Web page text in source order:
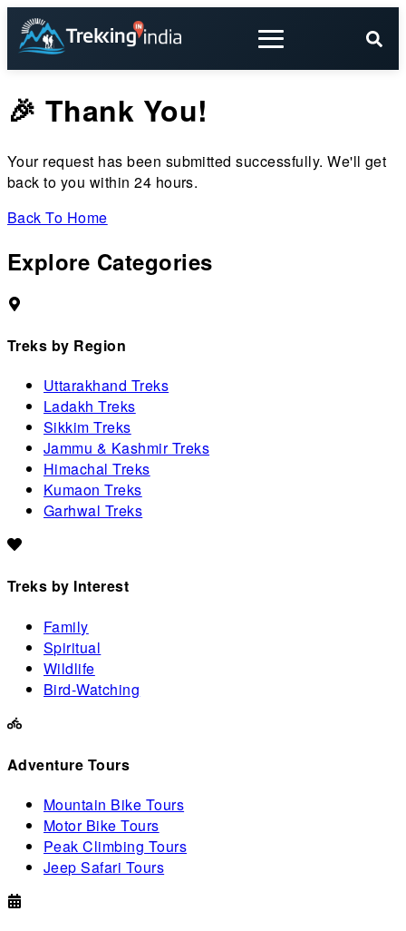
🎉 Thank You!
Your request has been submitted successfully. We'll get
back to you within 24 hours.
Back To Home
Explore Categories
Treks by Region
Uttarakhand Treks
Ladakh Treks
Sikkim Treks
Jammu & Kashmir Treks
Himachal Treks
Kumaon Treks
Garhwal Treks
Treks by Interest
Family
Spiritual
Wildlife
Bird-Watching
Adventure Tours
Mountain Bike Tours
Motor Bike Tours
Peak Climbing Tours
Jeep Safari Tours